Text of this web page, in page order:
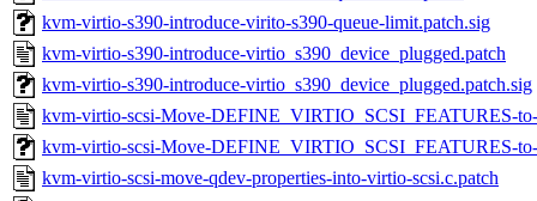
kvm-virtio-s390-introduce-virito-s390-queue-limit.patch.sig
kvm-virtio-s390-introduce-virtio_s390_device_plugged.patch
kvm-virtio-s390-introduce-virtio_s390_device_plugged.patch.sig
kvm-virtio-scsi-Move-DEFINE_VIRTIO_SCSI_FEATURES-
kvm-virtio-scsi-Move-DEFINE_VIRTIO_SCSI_FEATURES-
kvm-virtio-scsi-move-qdev-properties-into-virtio-scsi.c.patch